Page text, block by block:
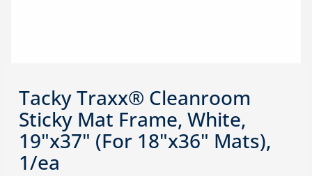
Tacky Traxx® Cleanroom
Sticky Mat Frame, White,
19"x37" (For 18"x36" Mats),
1/ea